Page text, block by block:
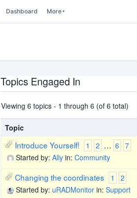
Dashboard More
Topics Engaged In
Viewing 6 topics - 1 through 6 (of 6 total)
Topic
Introduce Yourself! 1 2 … 6
7
Started by: Ally in: Community
Changing the coordinates 1
2
Started by: uRADMonitor in: Support